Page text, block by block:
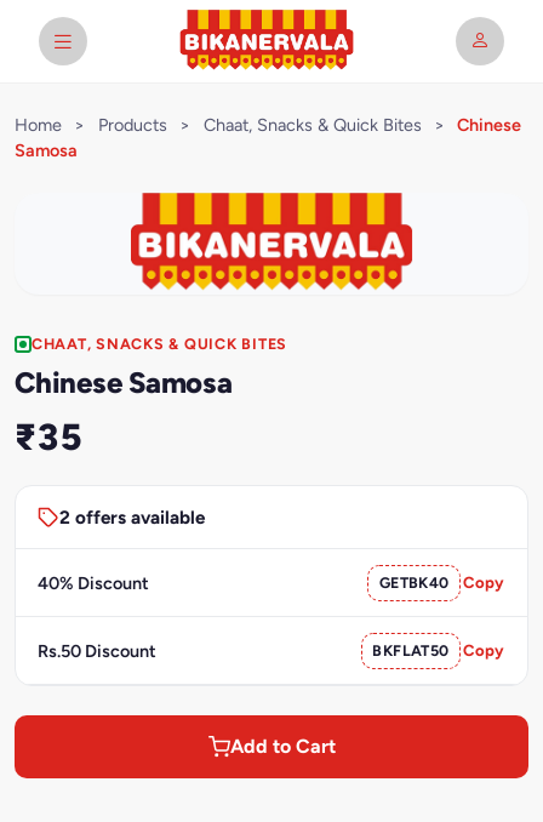
Home > Products > Chaat, Snacks & Quick Bites >
Chinese
Samosa
CHAAT, SNACKS & QUICK BITES
Chinese Samosa
₹35
2 offers available
40% Discount GETBK40 Copy
Rs.50 Discount BKFLAT50 Copy
Add to Cart